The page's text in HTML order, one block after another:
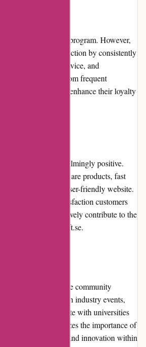
not offer a loyalty program. However,
loyalty and satisfaction by consistently
excellent service, and
can benefit from frequent
which effectively enhance their loyalty
are overwhelmingly positive.
quality of the software products, fast
service, and user-friendly website.
the trust and satisfaction customers
reviews collectively contribute to the
enjoyed by Alfasoft.se.
with the software community
They participate in industry events,
and collaborate with universities
Alfasoft.se recognizes the importance of
in fostering growth and innovation within